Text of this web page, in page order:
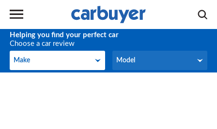
Helping you find your perfect car
Choose a car review
Make
Make Model
Model